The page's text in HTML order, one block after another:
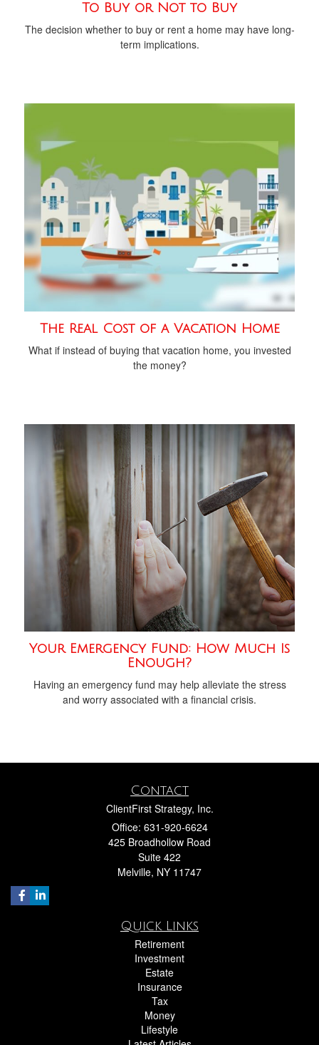
To Buy or Not to Buy
The decision whether to buy or rent a home may have long-
term implications.
The Real Cost of a Vacation Home
What if instead of buying that vacation home, you invested
the money?
Your Emergency Fund: How Much Is
Enough?
Having an emergency fund may help alleviate the stress
and worry associated with a financial crisis.
Contact
ClientFirst Strategy, Inc.
Office: 631-920-6624
425 Broadhollow Road
Suite 422
Melville, NY 11747
Quick Links
Retirement
Investment
Estate
Insurance
Tax
Money
Lifestyle